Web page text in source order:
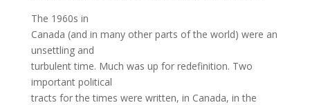
The 1960s in
Canada (and in many other parts of the world) were an
unsettling and
turbulent time. Much was up for redefinition. Two
important political
tracts for the times were written, in Canada, in the